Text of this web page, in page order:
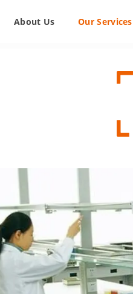
About Us Our Services